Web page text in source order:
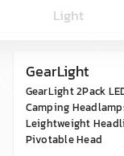
Light
GearLight
GearLight 2Pack
Camping
Leightweight
Pivotable Head